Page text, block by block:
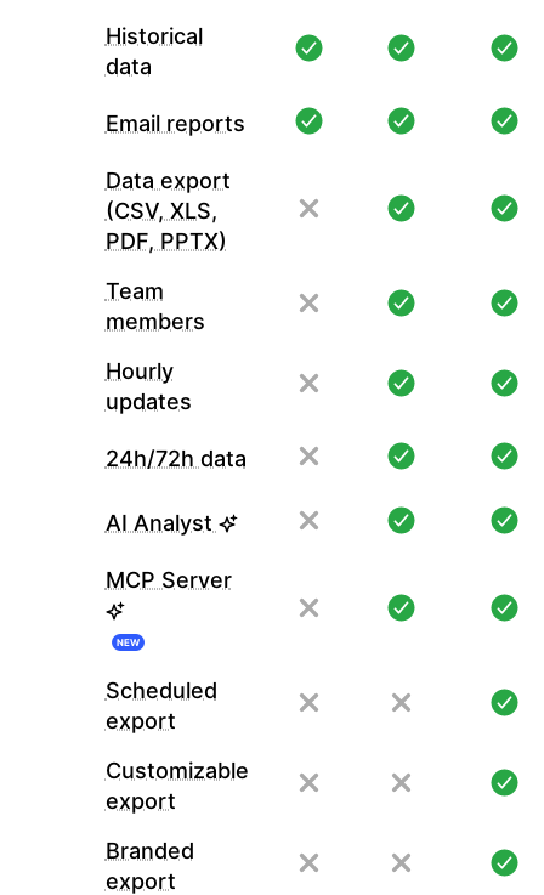
Historical
data
Email reports
Data export
(CSV, XLS,
PDF, PPTX)
Team
members
Hourly
updates
24h/72h data
AI Analyst
MCP Server
NEW
Scheduled
export
Customizable
export
Branded
export